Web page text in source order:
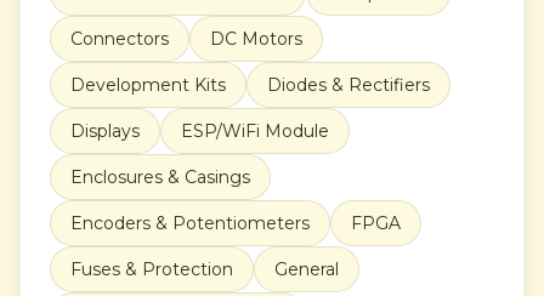
Connectors DC Motors
Development Kits Diodes & Rectifiers
Displays ESP/WiFi Module
Enclosures & Casings
Encoders & Potentiometers FPGA
Fuses & Protection General